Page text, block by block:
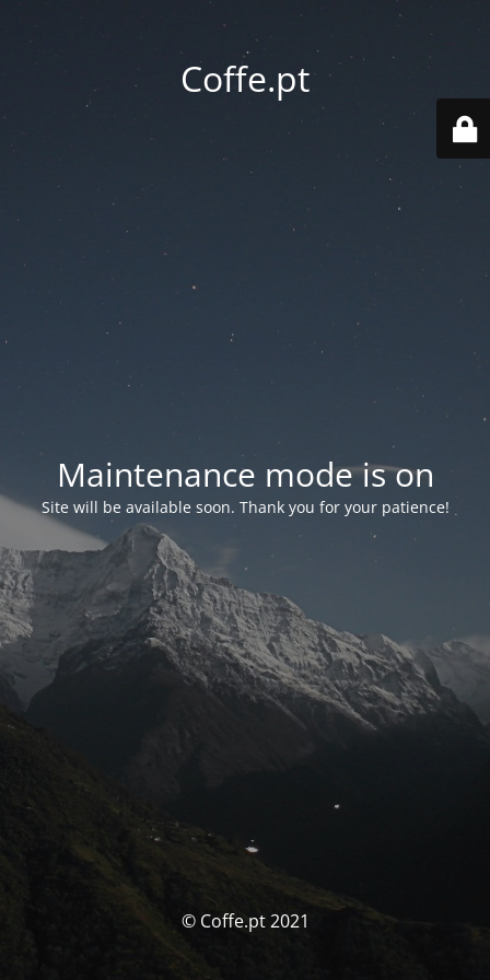
Coffe.pt
Maintenance mode is on
Site will be available soon. Thank you for your patience!
© Coffe.pt 2021